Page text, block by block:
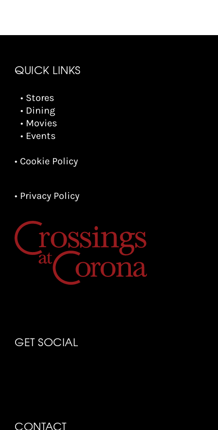
QUICK LINKS
• Stores
• Dining
• Movies
• Events
• Cookie Policy
• Privacy Policy
GET SOCIAL
CONTACT